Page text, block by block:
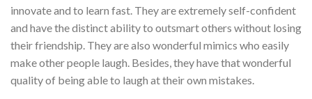
innovate and to learn fast. They are extremely self-confident
and have the distinct ability to outsmart others without losing
their friendship. They are also wonderful mimics who easily
make other people laugh. Besides, they have that wonderful
quality of being able to laugh at their own mistakes.